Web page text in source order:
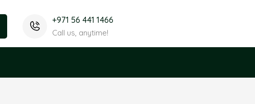
+971 56 441 1466
Call us, anytime!